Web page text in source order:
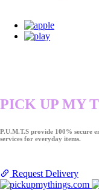
PICK UP MY
P.U.M.T.S provide 100% secure
services for everyday items.
Request Delivery